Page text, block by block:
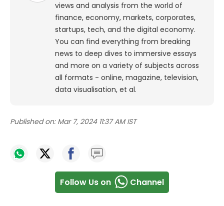
views and analysis from the world of
finance, economy, markets, corporates,
startups, tech, and the digital economy.
You can find everything from breaking
news to deep dives to immersive essays
and more on a variety of subjects across
all formats - online, magazine, television,
data visualisation, et al.
Published on: Mar 7, 2024 11:37 AM IST
Follow Us on Channel